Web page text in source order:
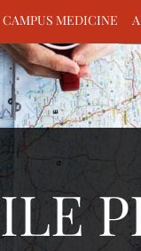
CAMPUS MEDICINE